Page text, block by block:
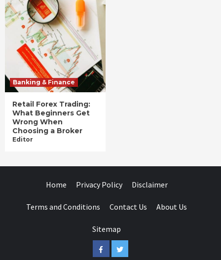
Banking & Finance
Retail Forex Trading:
What Beginners Get
Wrong When
Choosing a Broker
Editor
Home Privacy Policy Disclaimer
Terms and Conditions Contact Us About Us
Sitemap
FacebookTwitter